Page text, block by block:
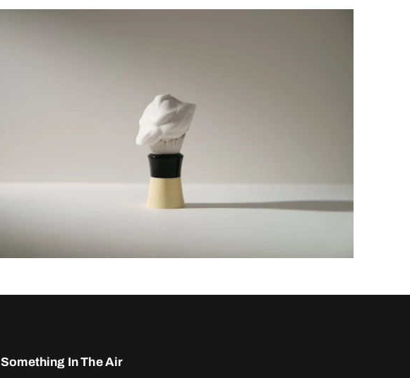
Something In The Air